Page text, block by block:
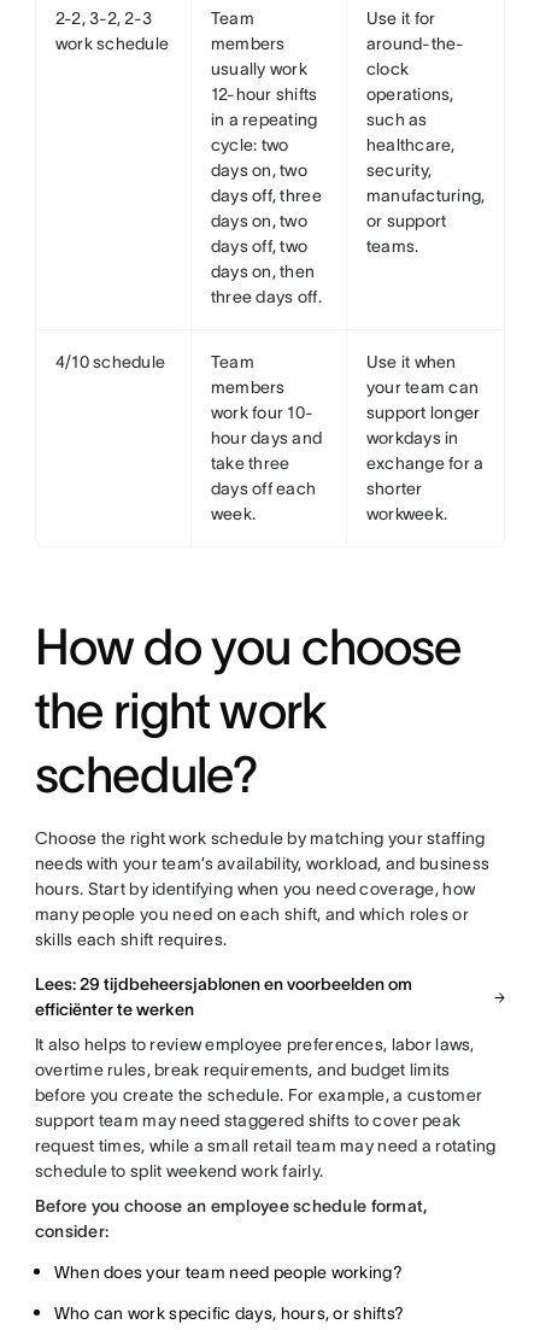
2-2, 3-2, 2-3
work schedule
Team
members
usually work
12-hour shifts
in a repeating
cycle: two
days on, two
days off, three
days on, two
days off, two
days on, then
three days off.
Use it for
around-the-
clock
operations,
such as
healthcare,
security,
manufacturing,
or support
teams.
4/10 schedule
Team
members
work four 10-
hour days and
take three
days off each
week.
Use it when
your team can
support longer
workdays in
exchange for a
shorter
workweek.
How do you choose
the right work
schedule?
Choose the right work schedule by matching your staffing
needs with your team’s availability, workload, and business
hours. Start by identifying when you need coverage, how
many people you need on each shift, and which roles or
skills each shift requires.
Lees: 29 tijdbeheersjablonen en voorbeelden om
efficiënter te werken
It also helps to review employee preferences, labor laws,
overtime rules, break requirements, and budget limits
before you create the schedule. For example, a customer
support team may need staggered shifts to cover peak
request times, while a small retail team may need a rotating
schedule to split weekend work fairly.
Before you choose an employee schedule format,
consider:
When does your team need people working?
Who can work specific days, hours, or shifts?